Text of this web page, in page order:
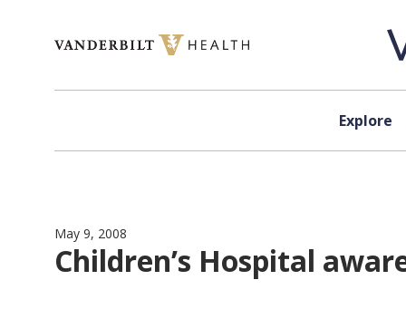
Explore
May 9, 2008
Children’s Hospital